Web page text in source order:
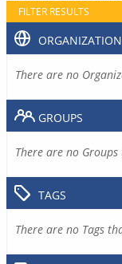
FILTER RESULTS
There are no
GROUPS
There are no
TAGS
There are no Tags